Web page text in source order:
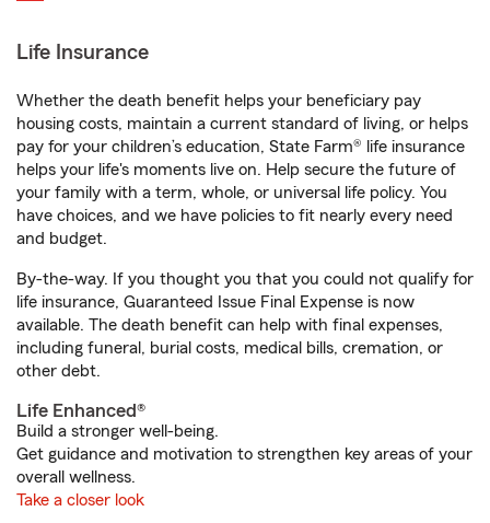
Life Insurance
Whether the death benefit helps your beneficiary pay
housing costs, maintain a current standard of living, or helps
pay for your children’s education, State Farm® life insurance
helps your life's moments live on. Help secure the future of
your family with a term, whole, or universal life policy. You
have choices, and we have policies to fit nearly every need
and budget.
By-the-way. If you thought you that you could not qualify for
life insurance, Guaranteed Issue Final Expense is now
available. The death benefit can help with final expenses,
including funeral, burial costs, medical bills, cremation, or
other debt.
Life Enhanced®
Build a stronger well-being.
Get guidance and motivation to strengthen key areas of your
overall wellness.
Take a closer look